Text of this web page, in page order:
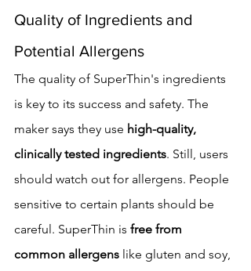
Quality of Ingredients and
Potential Allergens
The quality of SuperThin's ingredients
is key to its success and safety. The
maker says they use high-quality,
clinically tested ingredients. Still, users
should watch out for allergens. People
sensitive to certain plants should be
careful. SuperThin is free from
common allergens like gluten and soy,